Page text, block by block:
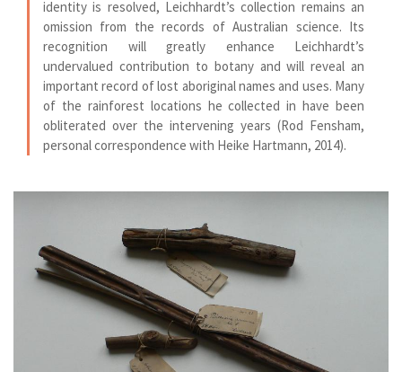
identity is resolved, Leichhardt’s collection remains an
omission from the records of Australian science. Its
recognition will greatly enhance Leichhardt’s
undervalued contribution to botany and will reveal an
important record of lost aboriginal names and uses. Many
of the rainforest locations he collected in have been
obliterated over the intervening years (Rod Fensham,
personal correspondence with Heike Hartmann, 2014).